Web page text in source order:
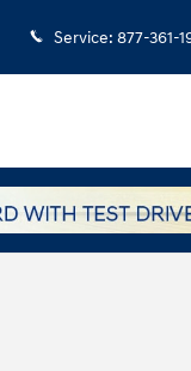
Service: 877-361-